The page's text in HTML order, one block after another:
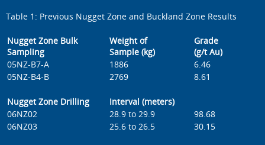
Table 1: Previous Nugget Zone and Buckland Zone Results
Nugget Zone Bulk
Sampling
Weight of
Sample (kg)
Grade
(g/t Au)
05NZ-B7-A
1886
6.46
05NZ-B4-B
2769 8.61
Nugget Zone Drilling
Interval (meters)
06NZ02
28.9 to 29.9
98.68
06NZ03
25.6 to 26.5 30.15